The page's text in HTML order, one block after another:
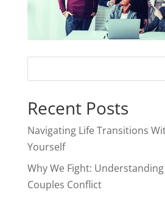
Recent Posts
Navigating Life Transitions
Yourself
Why We Fight:
Couples Conflict